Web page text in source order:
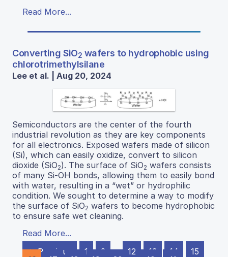
Read More...
Converting SiO2 wafers to hydrophobic using
chlorotrimethylsilane
Lee et al. | Aug 20, 2024
Semiconductors are the center of the fourth
industrial revolution as they are key components
for all electronics. Exposed wafers made of silicon
(Si), which can easily oxidize, convert to silicon
dioxide (SiO2). The surface of SiO2 wafers consists
of many Si-OH bonds, allowing them to easily bond
with water, resulting in a “wet” or hydrophilic
condition. We sought to determine a way to modify
the surface of SiO2 wafers to become hydrophobic
to ensure safe wet cleaning.
Read More...
← Previous
1 2 … 12 13 14
15